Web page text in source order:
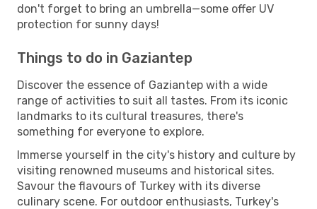
don't forget to bring an umbrella—some offer UV
protection for sunny days!
Things to do in Gaziantep
Discover the essence of Gaziantep with a wide
range of activities to suit all tastes. From its iconic
landmarks to its cultural treasures, there's
something for everyone to explore.
Immerse yourself in the city's history and culture by
visiting renowned museums and historical sites.
Savour the flavours of Turkey with its diverse
culinary scene. For outdoor enthusiasts, Turkey's